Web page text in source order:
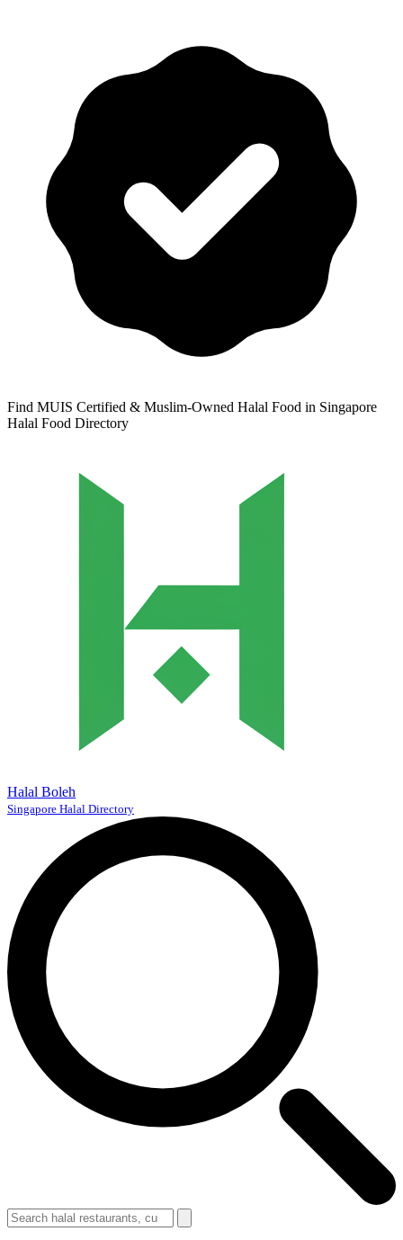
Find MUIS Certified & Muslim-Owned Halal Food in Singapore
Halal Food Directory
Halal Boleh
Singapore Halal Directory